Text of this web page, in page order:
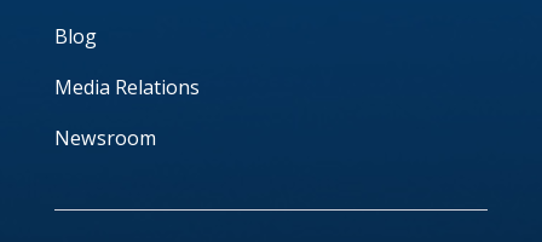
Blog
Media Relations
Newsroom